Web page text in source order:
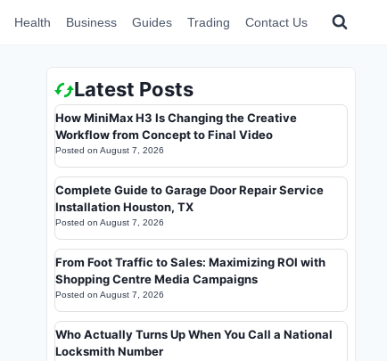
Health Business Guides Trading Contact Us
Latest Posts
How MiniMax H3 Is Changing the Creative
Workflow from Concept to Final Video
Posted on August 7, 2026
Complete Guide to Garage Door Repair Service
Installation Houston, TX
Posted on August 7, 2026
From Foot Traffic to Sales: Maximizing ROI with
Shopping Centre Media Campaigns
Posted on August 7, 2026
Who Actually Turns Up When You Call a National
Locksmith Number